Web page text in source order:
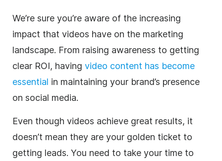
We’re sure you’re aware of the increasing
impact that videos have on the marketing
landscape. From raising awareness to getting
clear ROI, having video content has become
essential in maintaining your brand’s presence
on social media.
Even though videos achieve great results, it
doesn’t mean they are your golden ticket to
getting leads. You need to take your time to